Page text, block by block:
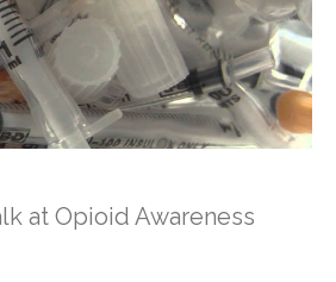
at Opioid Awareness